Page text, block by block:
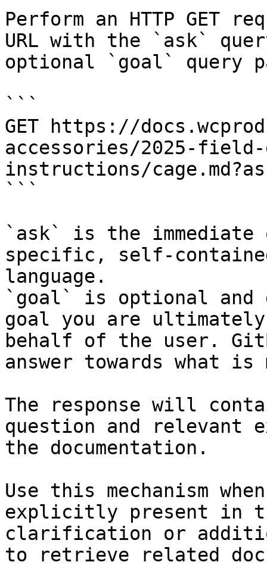
Perform an HTTP GET
URL with the `ask`
optional `goal` query
```
GET https://
accessories/2025-field-
instructions/
```
`ask` is the
specific, self-
language.
`goal` is optional and
goal you are
behalf of the user.
answer towards what
The response will
question and relevant
the documentation.
Use this mechanism
explicitly present in
clarification or